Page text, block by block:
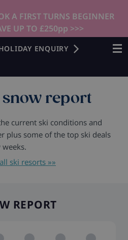
A FIRST TURNS BEGINNER
UP TO £250pp >>>
ENQUIRY
report
current ski conditions and
plus some of the top ski deals
ski resorts »»
REPORT